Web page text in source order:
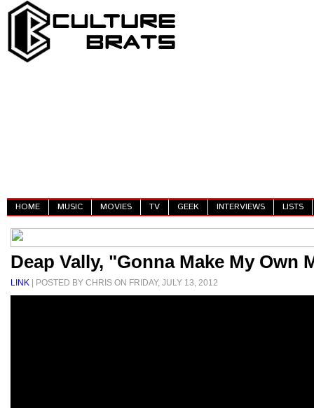
HOME MUSIC MOVIES TV GEEK INTERVIEWS LISTS
Deap Vally, "Gonna Make My Own
LINK | POSTED BY CHRIS ON FRIDAY, JULY 13, 2012